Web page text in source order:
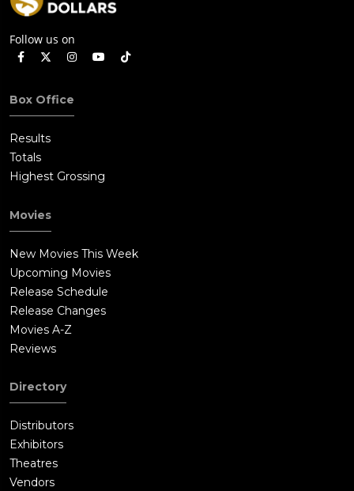
Follow us on
Box Office
Results
Totals
Highest Grossing
Movies
New Movies This Week
Upcoming Movies
Release Schedule
Release Changes
Movies A-Z
Reviews
Directory
Distributors
Exhibitors
Theatres
Vendors